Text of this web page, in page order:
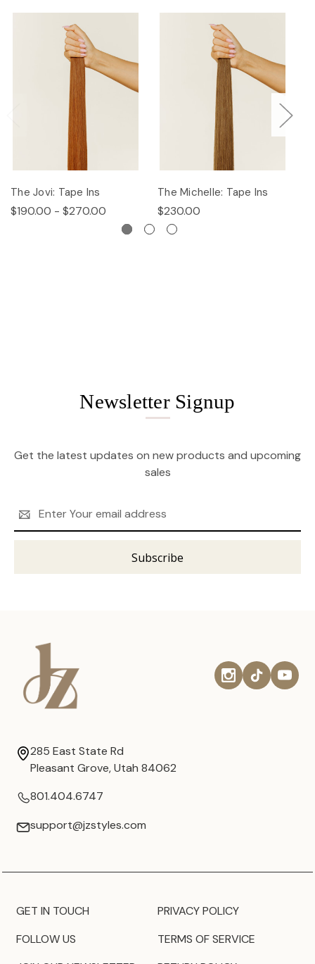
The Jovi: Tape Ins
$190.00 - $270.00
The Michelle: Tape Ins
$230.00
Newsletter Signup
Get the latest updates on new products and upcoming
sales
Address
285 East State Rd
Pleasant Grove, Utah 84062
801.404.6747
support@jzstyles.com
GET IN TOUCH
FOLLOW US
PRIVACY POLICY
TERMS OF SERVICE